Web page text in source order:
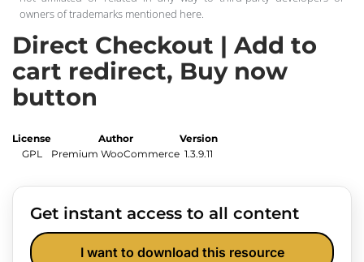
owners of trademarks mentioned here.
Direct Checkout | Add to
cart redirect, Buy now
button
License
GPL
Author
Premium WooCommerce
Version
1.3.9.11
Get instant access to all content
I want to download this resource